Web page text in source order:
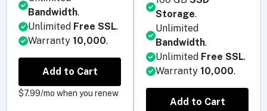
Bandwidth.
Unlimited Free SSL.
Warranty 10,000.
Add to Cart
$7.99/mo when you renew
Storage.
Unlimited
Bandwidth.
Unlimited Free SSL.
Warranty 10,000.
Add to Cart